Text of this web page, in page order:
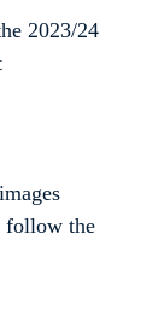
2023/24
follow the